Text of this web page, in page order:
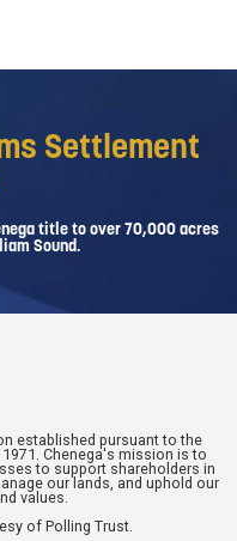
Settlement
title to over 70,000 acres
Sound.
established pursuant to the
Chenega's mission is to
to support shareholders in
our lands, and uphold our
values.
of Polling Trust.